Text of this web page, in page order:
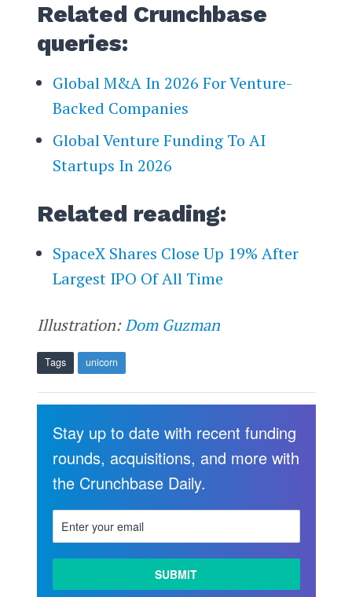
Related Crunchbase
queries:
Global M&A In 2026 For Venture-
Backed Companies
Global Venture Funding To AI
Startups In 2026
Related reading:
SpaceX Shares Close Up 19% After
Largest IPO Of All Time
Illustration:Dom Guzman
Tags unicorn
Stay up to date with recent funding
rounds, acquisitions, and more with
the Crunchbase Daily.